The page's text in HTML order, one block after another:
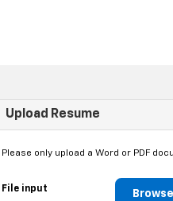
Upload Resume
Please only upload a Word or PDF
File input